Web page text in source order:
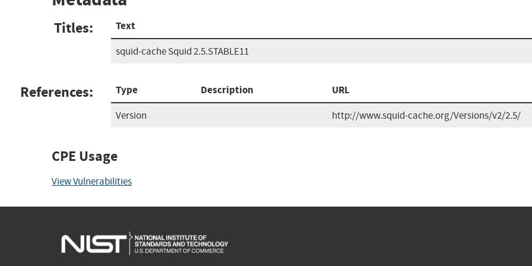
Titles: Text
squid-cache Squid 2.5.STABLE11
References: Type Description URL
Version http://www.squid-cache.org/Versions/v2/2.5/
CPE Usage
View Vulnerabilities